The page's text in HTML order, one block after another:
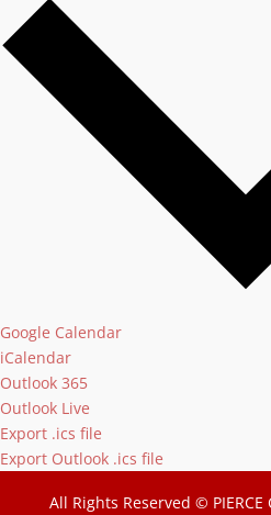
Google Calendar
iCalendar
Outlook 365
Outlook Live
Export .ics file
Export Outlook .ics file
All Rights Reserved © PIERCE